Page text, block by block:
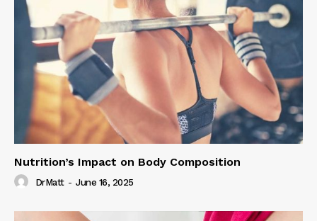
Nutrition’s Impact on Body Composition
DrMatt - June 16, 2025